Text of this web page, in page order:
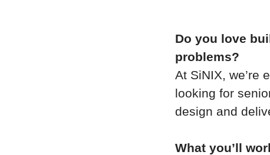
Do you love
problems?
At SiNIX, we’re
looking for
design and
What you’ll